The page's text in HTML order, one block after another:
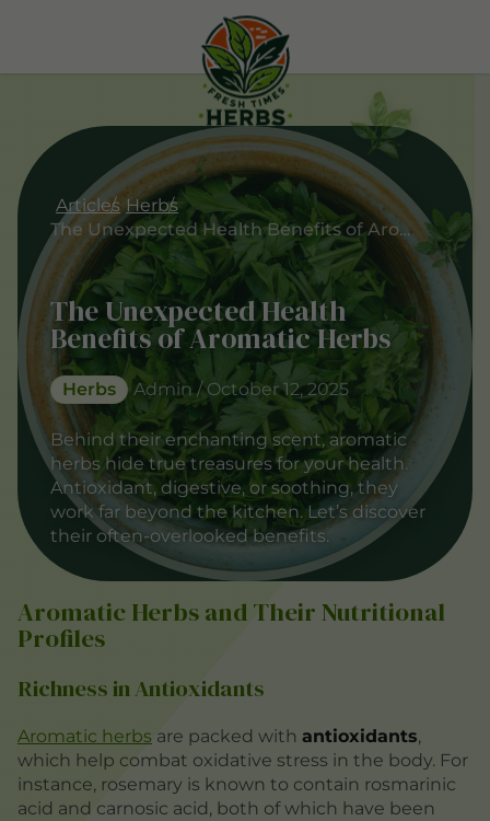
Articles Herbs
The Unexpected Health Benefits of Aromatic Herbs
The Unexpected Health
Benefits of Aromatic Herbs
Herbs Admin / October 12, 2025
Behind their enchanting scent, aromatic
herbs hide true treasures for your health.
Antioxidant, digestive, or soothing, they
work far beyond the kitchen. Let’s discover
their often-overlooked benefits.
Aromatic Herbs and Their Nutritional
Profiles
Richness in Antioxidants
Aromatic herbs are packed with antioxidants,
which help combat oxidative stress in the body. For
instance, rosemary is known to contain rosmarinic
acid and carnosic acid, both of which have been